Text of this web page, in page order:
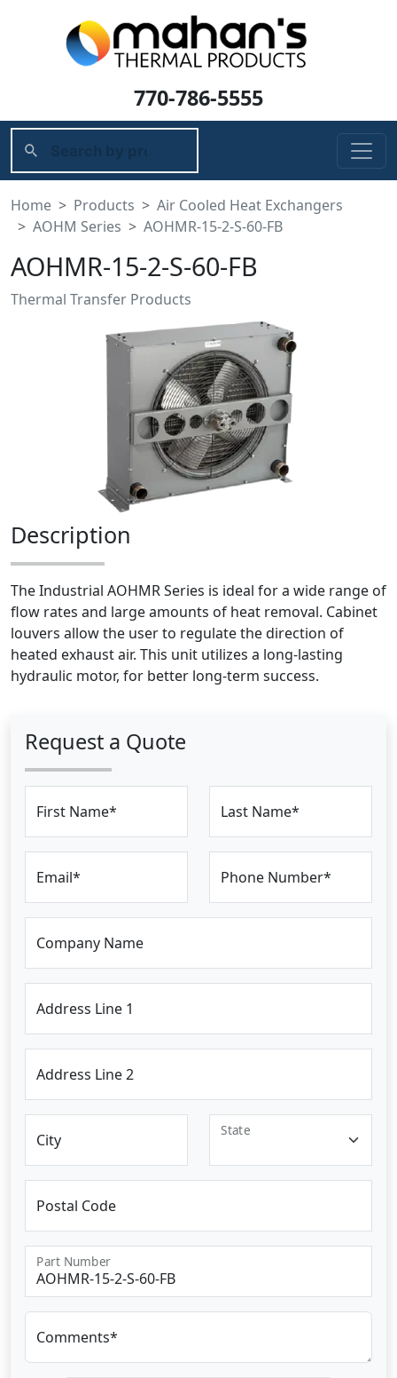
770-786-5555
Home Products
Air Cooled Heat Exchangers
AOHM Series
AOHMR-15-2-S-60-FB
AOHMR-15-2-S-60-FB
Thermal Transfer Products
Description
The Industrial AOHMR Series is ideal for a wide range of
flow rates and large amounts of heat removal. Cabinet
louvers allow the user to regulate the direction of
heated exhaust air. This unit utilizes a long-lasting
hydraulic motor, for better long-term success.
Request a Quote
First Name* Last Name*
Email* Phone Number*
Company Name
Address Line 1
Address Line 2
City
State
Postal Code
Part Number
Comments*